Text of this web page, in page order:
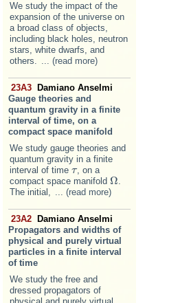
We study the impact of the
expansion of the universe on
a broad class of objects,
including black holes, neutron
stars, white dwarfs, and
others. ... (read more)
23A3
Damiano Anselmi
Gauge theories and
quantum gravity in a finite
interval of time, on a
compact space manifold
We study gauge theories and
quantum gravity in a finite
interval of time ττ, on a
compact space manifold ΩΩ.
The initial, ... (read more)
23A2
Damiano Anselmi
Propagators and widths of
physical and purely virtual
particles in a finite interval
of time
We study the free and
dressed propagators of